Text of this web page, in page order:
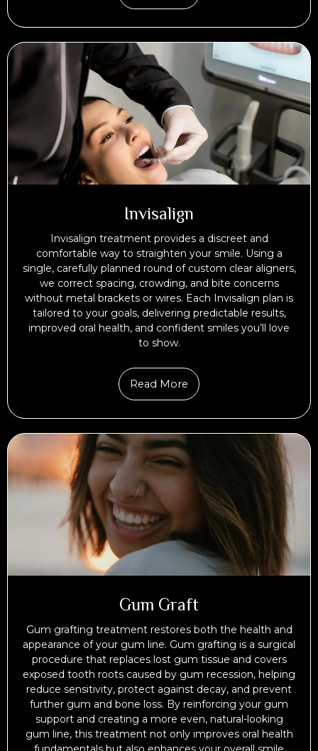
Invisalign
Invisalign treatment provides a discreet and
comfortable way to straighten your smile. Using a
single, carefully planned round of custom clear aligners,
we correct spacing, crowding, and bite concerns
without metal brackets or wires. Each Invisalign plan is
tailored to your goals, delivering predictable results,
improved oral health, and confident smiles you’ll love
to show.
Read More
Gum Graft
Gum grafting treatment restores both the health and
appearance of your gum line. Gum grafting is a surgical
procedure that replaces lost gum tissue and covers
exposed tooth roots caused by gum recession, helping
reduce sensitivity, protect against decay, and prevent
further gum and bone loss. By reinforcing your gum
support and creating a more even, natural-looking
gum line, this treatment not only improves oral health